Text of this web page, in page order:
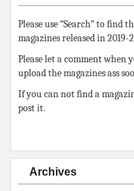
Please use “Search” to find
magazines released in 2019-
Please let a comment when
upload the magazines ass
If you can not find a
post it.
Archives